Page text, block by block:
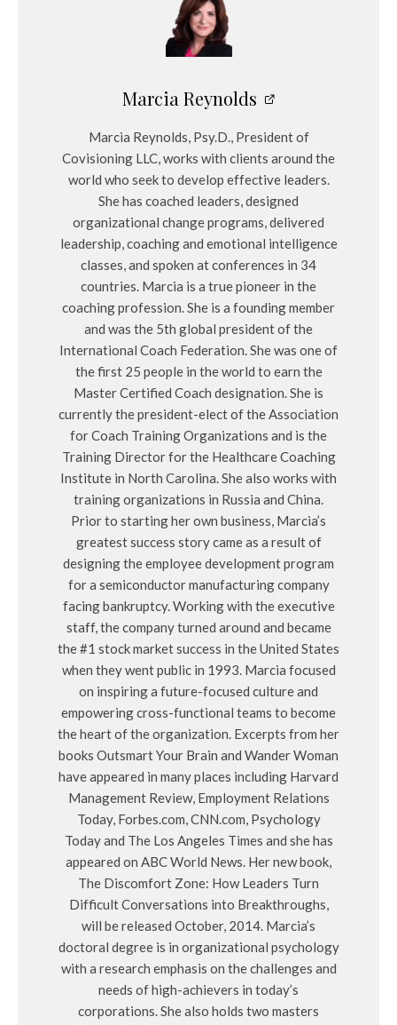
Marcia Reynolds
Marcia Reynolds, Psy.D., President of
Covisioning LLC, works with clients around the
world who seek to develop effective leaders.
She has coached leaders, designed
organizational change programs, delivered
leadership, coaching and emotional intelligence
classes, and spoken at conferences in 34
countries. Marcia is a true pioneer in the
coaching profession. She is a founding member
and was the 5th global president of the
International Coach Federation. She was one of
the first 25 people in the world to earn the
Master Certified Coach designation. She is
currently the president-elect of the Association
for Coach Training Organizations and is the
Training Director for the Healthcare Coaching
Institute in North Carolina. She also works with
training organizations in Russia and China.
Prior to starting her own business, Marcia’s
greatest success story came as a result of
designing the employee development program
for a semiconductor manufacturing company
facing bankruptcy. Working with the executive
staff, the company turned around and became
the #1 stock market success in the United States
when they went public in 1993. Marcia focused
on inspiring a future-focused culture and
empowering cross-functional teams to become
the heart of the organization. Excerpts from her
books Outsmart Your Brain and Wander Woman
have appeared in many places including Harvard
Management Review, Employment Relations
Today, Forbes.com, CNN.com, Psychology
Today and The Los Angeles Times and she has
appeared on ABC World News. Her new book,
The Discomfort Zone: How Leaders Turn
Difficult Conversations into Breakthroughs,
will be released October, 2014. Marcia’s
doctoral degree is in organizational psychology
with a research emphasis on the challenges and
needs of high-achievers in today’s
corporations. She also holds two masters